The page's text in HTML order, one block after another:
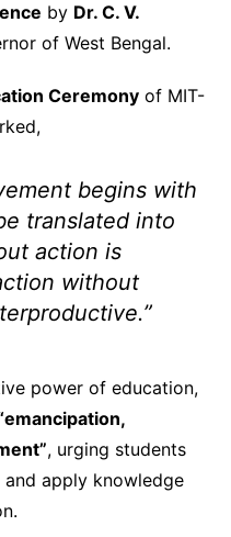
by Dr. C. V.
of West Bengal.
Ceremonyof MIT-
begins with
translated into
action is
without
power of education,
, urging students
apply knowledge